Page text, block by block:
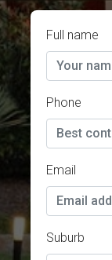
Full name
Phone
Email
Suburb